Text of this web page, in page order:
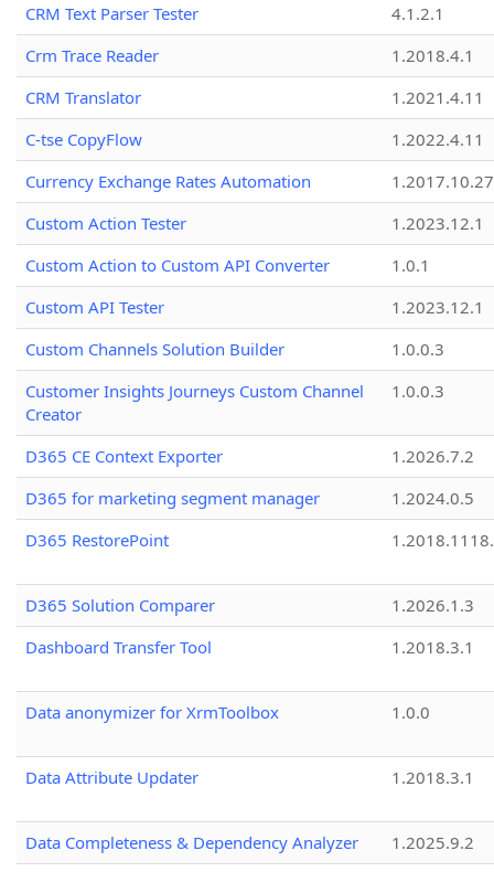
CRM Text Parser Tester
4.1.2.1
Crm Trace Reader
1.2018.4.1
CRM Translator
1.2021.4.11
C-tse CopyFlow
1.2022.4.11
Currency Exchange Rates Automation
1.2017.10.27
Custom Action Tester
1.2023.12.1
Custom Action to Custom API Converter
1.0.1
Custom API Tester
1.2023.12.1
Custom Channels Solution Builder
1.0.0.3
Customer Insights Journeys Custom Channel
Creator
1.0.0.3
D365 CE Context Exporter
1.2026.7.2
D365 for marketing segment manager
1.2024.0.5
D365 RestorePoint
D365 Solution Comparer
1.2026.1.3
Dashboard Transfer Tool
1.2018.3.1
Data anonymizer for XrmToolbox 1.0.0
Data Attribute Updater 1.2018.3.1
Data Completeness & Dependency Analyzer
1.2025.9.2